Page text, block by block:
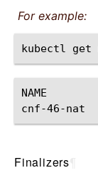
For example:
kubectl get
NAME
cnf-46-nat
Finalizers